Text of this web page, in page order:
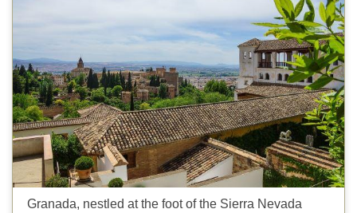
Granada, nestled at the foot of the Sierra Nevada